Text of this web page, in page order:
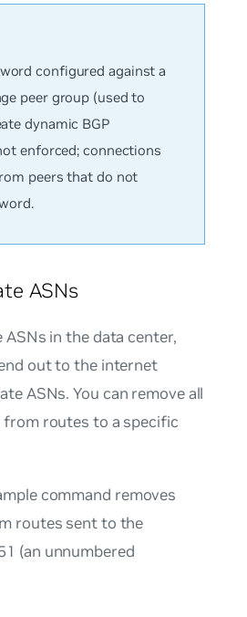
configured against a
peer group (used to
dynamic BGP
enforced; connections
peers that do not
ASNs
in the data center,
out to the internet
ASNs. You can remove all
from routes to a specific
command removes
routes sent to the
(an unnumbered